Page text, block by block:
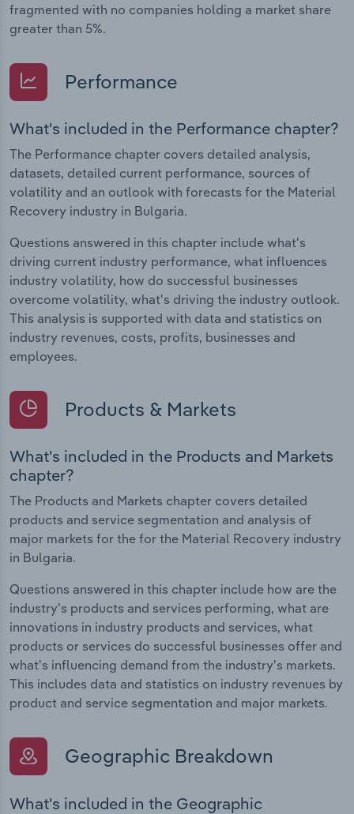
fragmented with no companies holding a market share
greater than 5%.
Performance
What's included in the Performance chapter?
The Performance chapter covers detailed analysis,
datasets, detailed current performance, sources of
volatility and an outlook with forecasts for the Material
Recovery industry in Bulgaria.
Questions answered in this chapter include what's
driving current industry performance, what influences
industry volatility, how do successful businesses
overcome volatility, what's driving the industry outlook.
This analysis is supported with data and statistics on
industry revenues, costs, profits, businesses and
employees.
Products & Markets
What's included in the Products and Markets
chapter?
The Products and Markets chapter covers detailed
products and service segmentation and analysis of
major markets for the for the Material Recovery industry
in Bulgaria.
Questions answered in this chapter include how are the
industry's products and services performing, what are
innovations in industry products and services, what
products or services do successful businesses offer and
what's influencing demand from the industry's markets.
This includes data and statistics on industry revenues by
product and service segmentation and major markets.
Geographic Breakdown
What's included in the Geographic